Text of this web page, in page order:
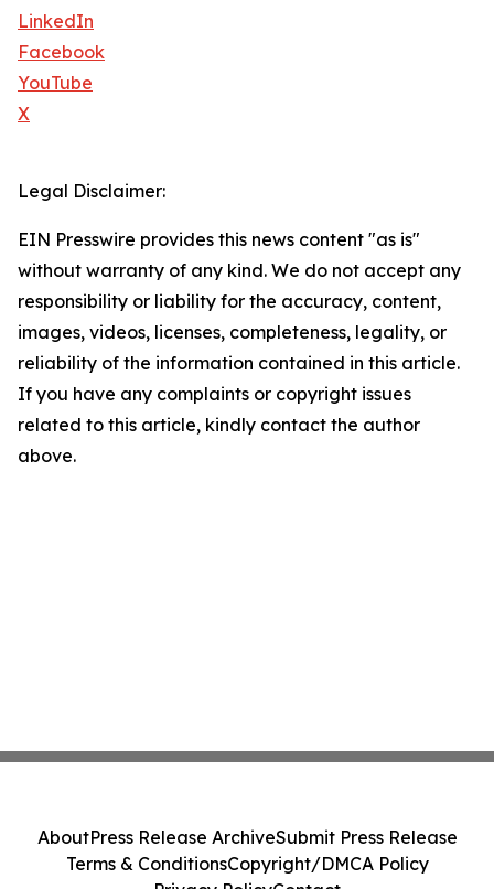
LinkedIn
Facebook
YouTube
X
Legal Disclaimer:
EIN Presswire provides this news content "as is"
without warranty of any kind. We do not accept any
responsibility or liability for the accuracy, content,
images, videos, licenses, completeness, legality, or
reliability of the information contained in this article.
If you have any complaints or copyright issues
related to this article, kindly contact the author
above.
AboutPress Release ArchiveSubmit Press Release
Terms & ConditionsCopyright/DMCA Policy